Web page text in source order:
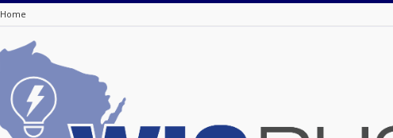
Home